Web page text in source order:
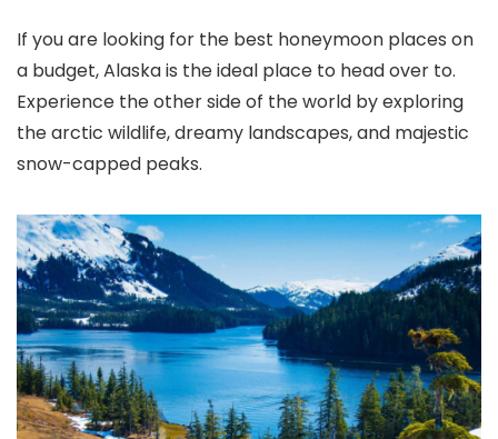
If you are looking for the best honeymoon places on
a budget, Alaska is the ideal place to head over to.
Experience the other side of the world by exploring
the arctic wildlife, dreamy landscapes, and majestic
snow-capped peaks.